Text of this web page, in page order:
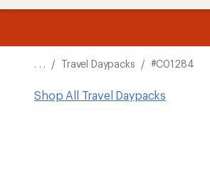
. . . / Travel Daypacks / #C01284
Shop All Travel Daypacks